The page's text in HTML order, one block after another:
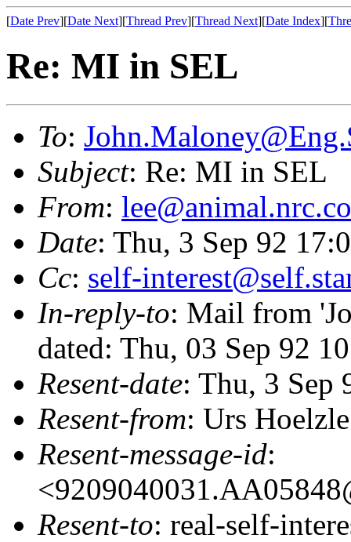
[Date Prev][Date Next][Thread Prev][Thread Next][Date Index][
Re: MI in SEL
To:
Subject: Re: MI in SEL
From:
Date: Thu, 3 Sep 92
Cc: self-
In-reply-to: Mail from
dated: Thu, 03 Sep 92
Resent-date: Thu, 3 Sep
Resent-from: Urs
Resent-message-id:
Resent-to: real-self-